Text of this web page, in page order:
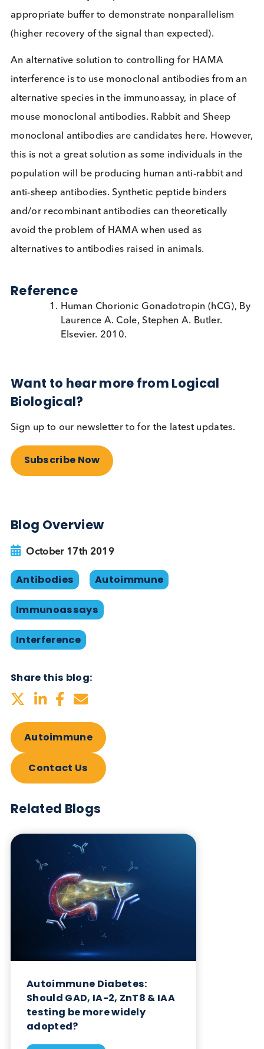
sample the HAMA can bind to the mouse
from binding to the marker of interest resulting in
false positive signal. Where a patient receives an
incorrect diagnosis due to the presence of HAMA,
consequences can be devastating. At least 34
of hCG false-positive tests in the United States
between 1999-2004 resulted in the patients
chemotherapy or surgery, including 10
1
How can HAMA interference be
prevented in immunoassays?
example by adding excess mouse
their assay buffers. When this is done, the HAMA
present in the patient sample can bind the excess
mouse immunoglobulin rather than the reagents
being used in the assay.
material in order to design an assay that is not
affected by HAMA, and also to show that the
able to provide HAMA-positive serum and
Even if blockers are used to control HAMA, the
heterogeneous nature of its presence in patients
unless it is measured. If HAMA is suspected, the
clinical laboratory can perform serial dilutions
appropriate buffer to demonstrate nonparallelism
(higher recovery of the signal than expected).
An alternative solution to controlling for HAMA
alternative species in the immunoassay, in place of
mouse monoclonal antibodies. Rabbit and Sheep
monoclonal antibodies are candidates here.
this is not a great solution as some individuals in
population will be producing human anti-rabbit
anti-sheep antibodies. Synthetic peptide binders
and/or recombinant antibodies can theoretically
avoid the problem of HAMA when used as
alternatives to antibodies raised in animals.
Reference
Human Chorionic Gonadotropin (hCG),